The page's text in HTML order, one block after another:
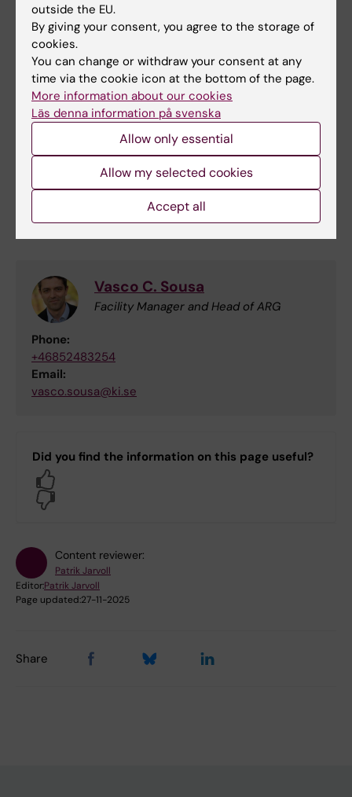
Autoradiography
We can also assist with access to
Autoradiografi for validation of radio ligands
used in PET projects with KERIC.
Autoradiography Core Facility (ARG)
Contact for Autoradiography
Vasco C. Sousa
Facility Manager and Head of ARG
Phone:
+46852483254
Email:
vasco.sousa@ki.se
Did you find the information on this page useful?
Content reviewer:
Patrik Jarvoll
Editor:Patrik Jarvoll
Page updated:27-11-2025
Share
outside the EU.
By giving your consent, you agree to the storage of
cookies.
You can change or withdraw your consent at any
time via the cookie icon at the bottom of the page.
More information about our cookies
Läs denna information på svenska
Allow only essential
Allow my selected cookies
Accept all